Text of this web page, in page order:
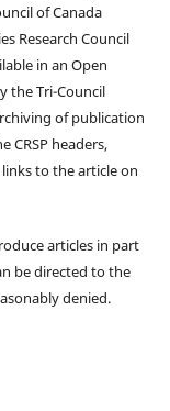
of Canada
Research Council
in an Open
the Tri-Council
of publication
CRSP headers,
to the article on
articles in part
be directed to the
denied.